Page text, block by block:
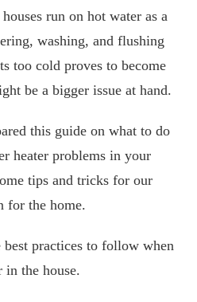
run on hot water as a
washing, and flushing
too cold proves to become
be a bigger issue at hand.
this guide on what to do
heater problems in your
tips and tricks for our
for the home.
best practices to follow when
in the house.